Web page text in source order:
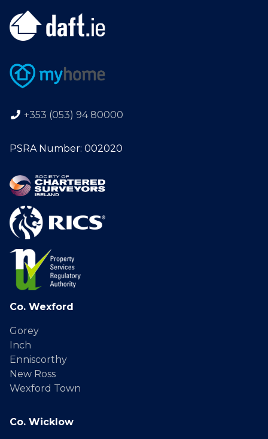
+353 (053) 94 80000
PSRA Number: 002020
Co. Wexford
Gorey
Inch
Enniscorthy
New Ross
Wexford Town
Co. Wicklow